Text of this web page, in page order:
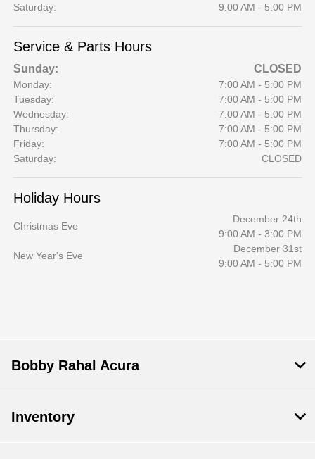
Saturday:
9:00 AM - 5:00 PM
Service & Parts Hours
Sunday: CLOSED
Monday:
7:00 AM - 5:00 PM
Tuesday:
7:00 AM - 5:00 PM
Wednesday:
7:00 AM - 5:00 PM
Thursday:
7:00 AM - 5:00 PM
Friday:
7:00 AM - 5:00 PM
Saturday:
CLOSED
Holiday Hours
Christmas Eve
December 24th
9:00 AM - 3:00 PM
New Year's Eve
December 31st
9:00 AM - 5:00 PM
Bobby Rahal Acura
Inventory